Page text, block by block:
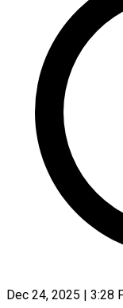
Dec 24, 2025 | 3:28